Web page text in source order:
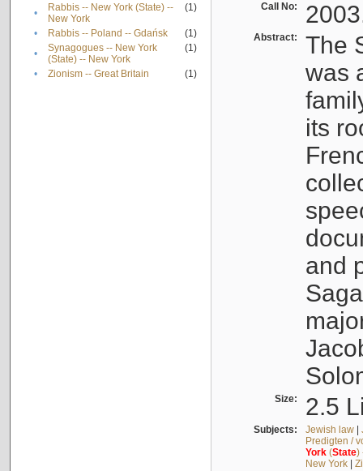
•
Rabbis -- New York (State) --
New York
(1)
• Rabbis -- Poland -- Gdańsk
(1)
•
Synagogues -- New York
(State) -- New York
(1)
• Zionism -- Great Britain (1)
Call No:
Abstract:
The
was
its
and
Size: 2.5
Subjects: Jewish law|
Predigten /
York(State)
New York|